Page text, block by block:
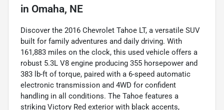
in Omaha, NE
Discover the 2016 Chevrolet Tahoe LT, a versatile SUV
built for family adventures and daily driving. With
161,883 miles on the clock, this used vehicle offers a
robust 5.3L V8 engine producing 355 horsepower and
383 lb-ft of torque, paired with a 6-speed automatic
electronic transmission and 4WD for confident
handling in all conditions. The Tahoe features a
striking Victory Red exterior with black accents,